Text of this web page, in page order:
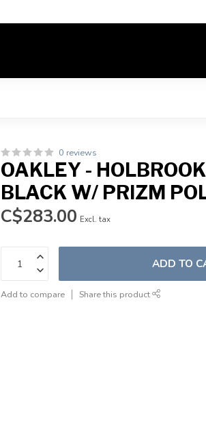
0 reviews
OAKLEY -
BLACK W/ PRIZM
C$283.00 Excl. tax
ADD TO
Add to compare Share this product